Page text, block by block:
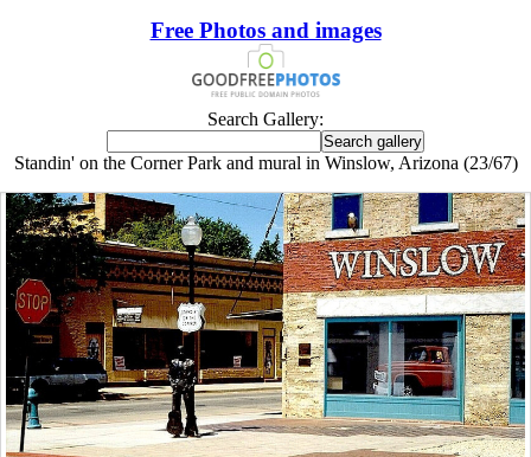
Free Photos and images
Search Gallery:
Standin' on the Corner Park and mural in Winslow, Arizona (23/67)